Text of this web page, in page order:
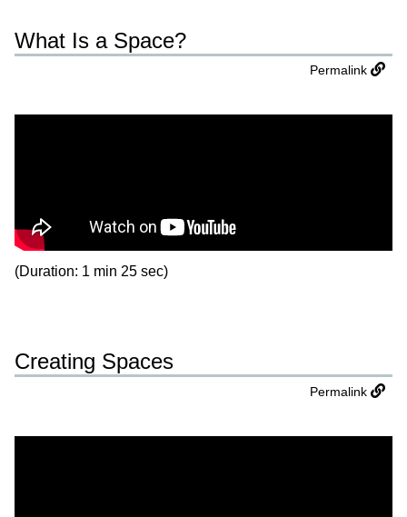
What Is a Space?
Permalink
(Duration: 1 min 25 sec)
Creating Spaces
Permalink